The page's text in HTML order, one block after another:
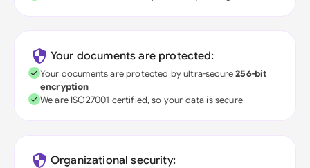
Your documents are protected:
Your documents are protected by ultra-secure256-bit
encryption
We are ISO27001 certified, so your data is secure
Organizational security: